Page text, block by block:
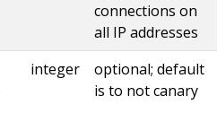
connections on
all IP addresses
integer
optional; default
is to not canary